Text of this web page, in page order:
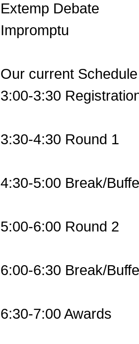
Extemp Debate
Impromptu
Our current
3:00-3:30
3:30-4:30 Round 1
4:30-5:00 Break/
5:00-6:00 Round 2
6:00-6:30 Break/
6:30-7:00 Awards